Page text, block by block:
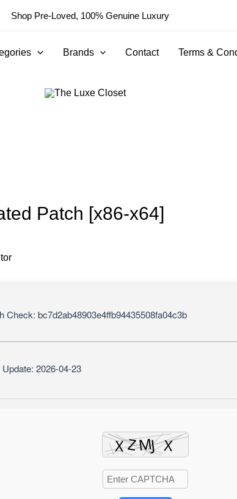
Shop Pre-Loved, 100% Genuine Luxury
Brands Contact Terms &
Patch [x86-x64]
Check: bc7d2ab48903e4ffb94435508fa04c3b
2026-04-23